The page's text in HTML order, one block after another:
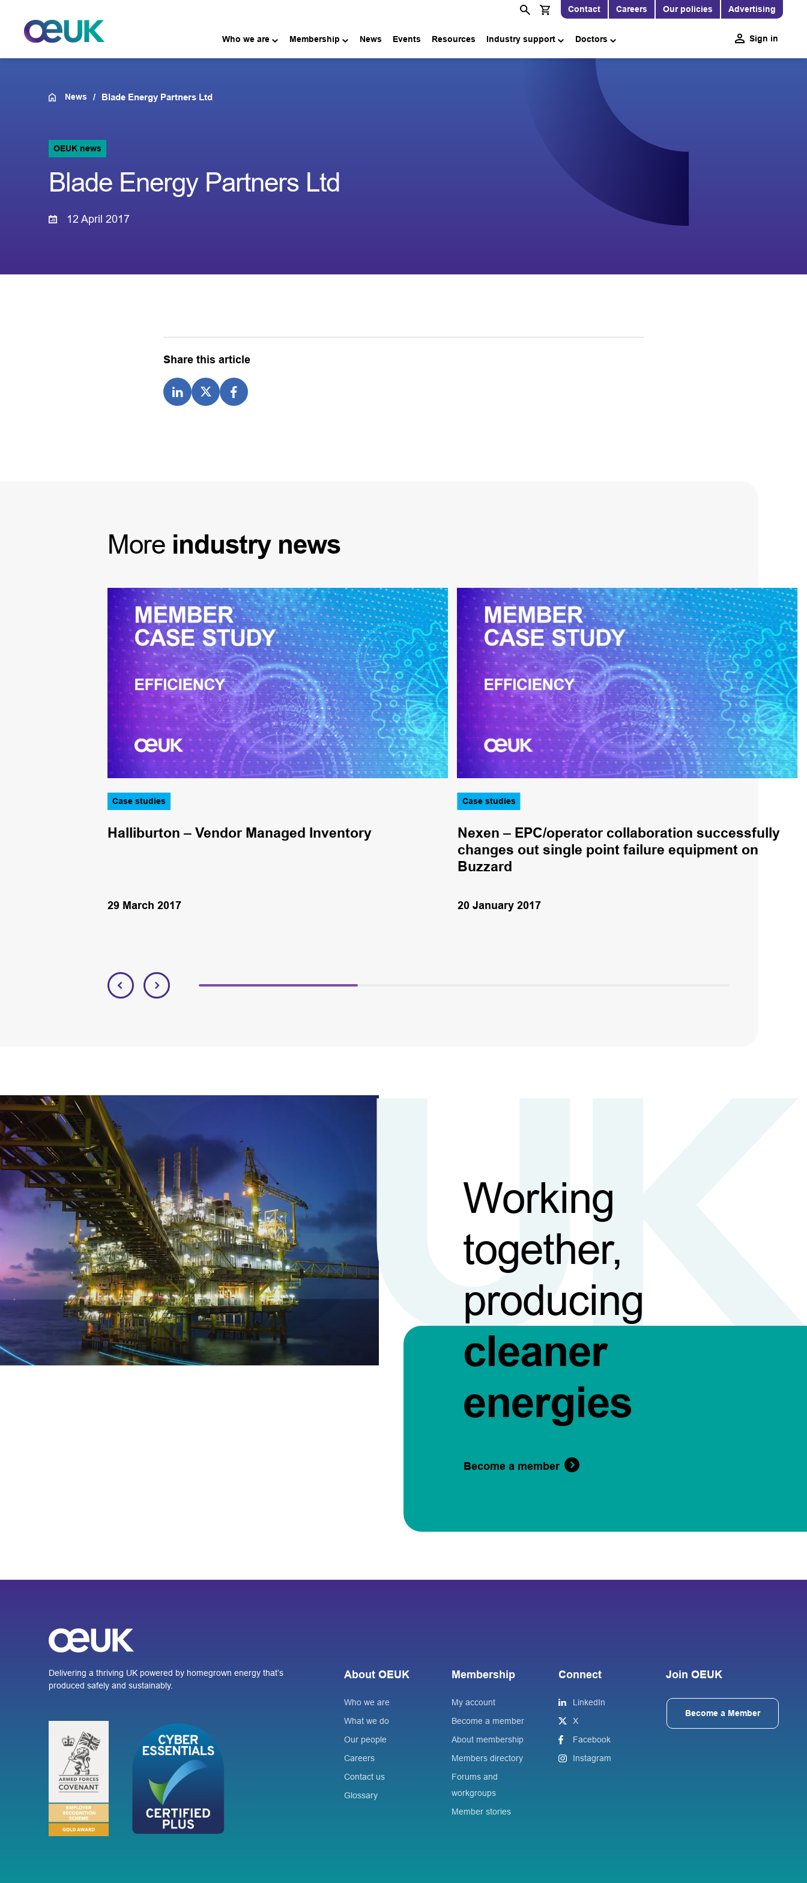
Contact Careers Our policies Advertising
Who we are Membership News Events Resources Industry support Doctors Sign in
News Blade Energy Partners Ltd
OEUK news
Blade Energy Partners Ltd
12 April 2017
Share this article
More industry news
Case studies
Halliburton – Vendor Managed Inventory
29 March 2017
Case studies
Nexen – EPC/operator collaboration successfully
changes out single point failure equipment on
Buzzard
20 January 2017
Working
together,
producing
cleaner
energies
Become a member
Delivering a thriving UK powered by homegrown energy that’s
produced safely and sustainably.
About OEUK
Who we are
What we do
Our people
Careers
Contact us
Glossary
Membership
My account
Become a member
About membership
Members directory
Forums and
workgroups
Member stories
Connect
LinkedIn
X
Facebook
Instagram
Join OEUK
Become a Member